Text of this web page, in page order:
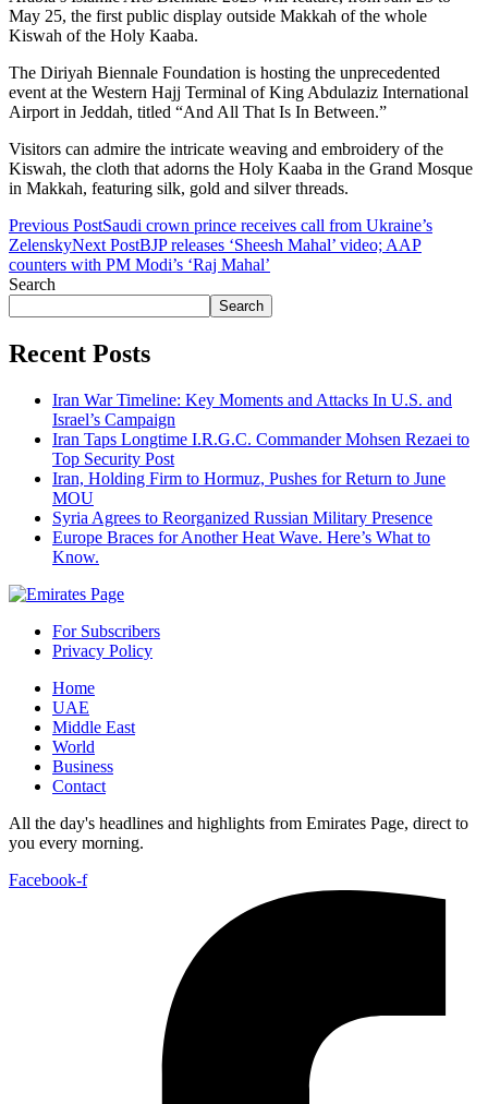
May 25, the first public display outside Makkah of the whole
Kiswah of the Holy Kaaba.
The Diriyah Biennale Foundation is hosting the unprecedented
event at the Western Hajj Terminal of King Abdulaziz International
Airport in Jeddah, titled “And All That Is In Between.”
Visitors can admire the intricate weaving and embroidery of the
Kiswah, the cloth that adorns the Holy Kaaba in the Grand Mosque
in Makkah, featuring silk, gold and silver threads.
Previous PostSaudi crown prince receives call from Ukraine’s
ZelenskyNext PostBJP releases ‘Sheesh Mahal’ video; AAP
counters with PM Modi’s ‘Raj Mahal’
Search
Search
Recent Posts
Iran War Timeline: Key Moments and Attacks In U.S. and
Israel’s Campaign
Iran Taps Longtime I.R.G.C. Commander Mohsen Rezaei to
Top Security Post
Iran, Holding Firm to Hormuz, Pushes for Return to June
MOU
Syria Agrees to Reorganized Russian Military Presence
Europe Braces for Another Heat Wave. Here’s What to
Know.
For Subscribers
Privacy Policy
Home
UAE
Middle East
World
Business
Contact
All the day's headlines and highlights from Emirates Page, direct to
you every morning.
Facebook-f